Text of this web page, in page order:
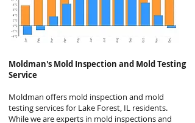
Moldman's Mold Inspection and Mold Testing
Service
Moldman offers mold inspection and mold
testing services for Lake Forest, IL residents.
While we are experts in mold inspections and